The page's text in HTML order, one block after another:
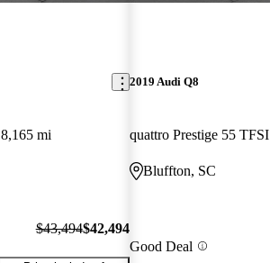
8,165 mi
$43,494$42,494
2019 Audi Q8
quattro Prestige 55 TFSI
Bluffton, SC
Good Deal